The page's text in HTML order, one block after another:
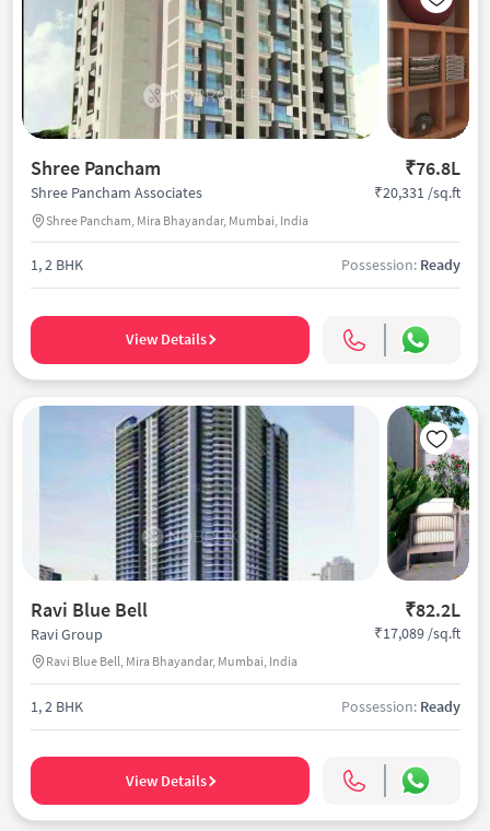
Shree Pancham ₹76.8L
Shree Pancham Associates
Shree Pancham, Mira Bhayandar, Mumbai, India
₹20,331 /sq.ft
1, 2 BHK Possession: Ready
View Details
Ravi Blue Bell ₹82.2L
Ravi Group
Ravi Blue Bell, Mira Bhayandar, Mumbai, India
₹17,089 /sq.ft
1, 2 BHK Possession: Ready
View Details